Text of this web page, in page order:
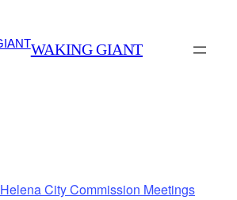
WAKING GIANT
Helena City Commission Meetings